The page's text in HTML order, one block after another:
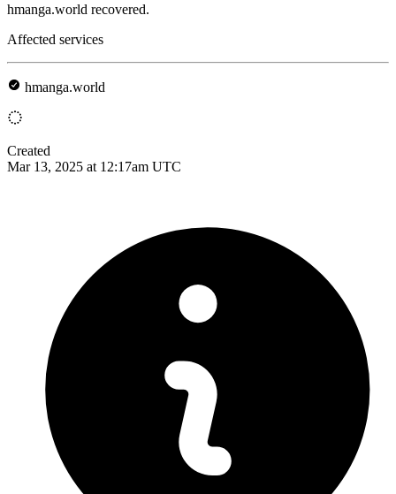
hmanga.world recovered.
Affected services
hmanga.world
Created
Mar 13, 2025 at 12:17am UTC